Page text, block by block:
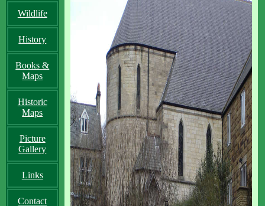
Wildlife
History
Books &
Maps
Historic
Maps
Picture
Gallery
Links
Contact